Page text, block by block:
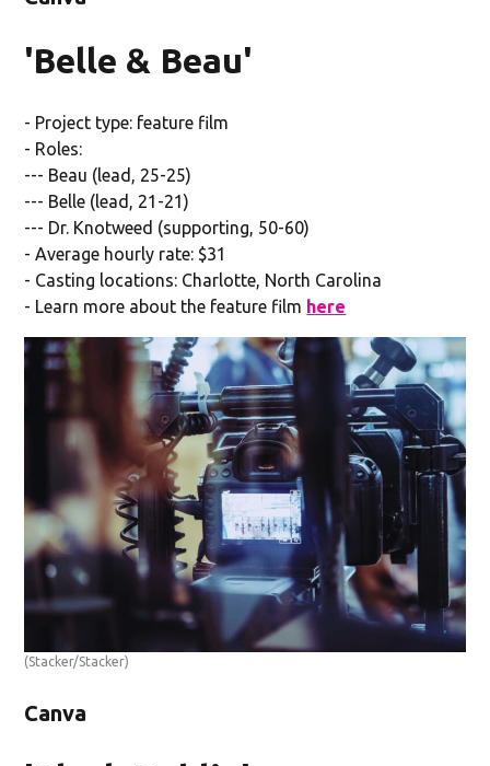
'Belle & Beau'
- Project type: feature film
- Roles:
--- Beau (lead, 25-25)
--- Belle (lead, 21-21)
--- Dr. Knotweed (supporting, 50-60)
- Average hourly rate: $31
- Casting locations: Charlotte, North Carolina
- Learn more about the feature film here
(Stacker/Stacker)
Canva